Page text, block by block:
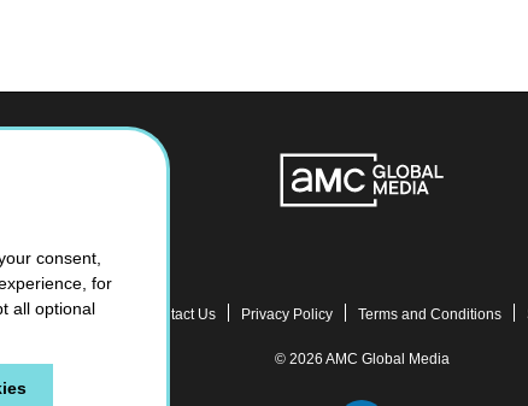
Contact Us Privacy Policy Terms and Conditions
© 2026 AMC Global Media
consent,
for
all optional